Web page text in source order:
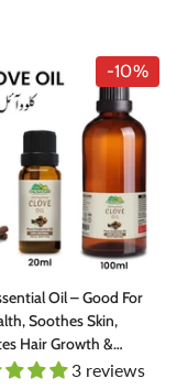
-10%
Oil – Good For
Soothes Skin,
Hair Growth &
Toxins From Blood
3 reviews